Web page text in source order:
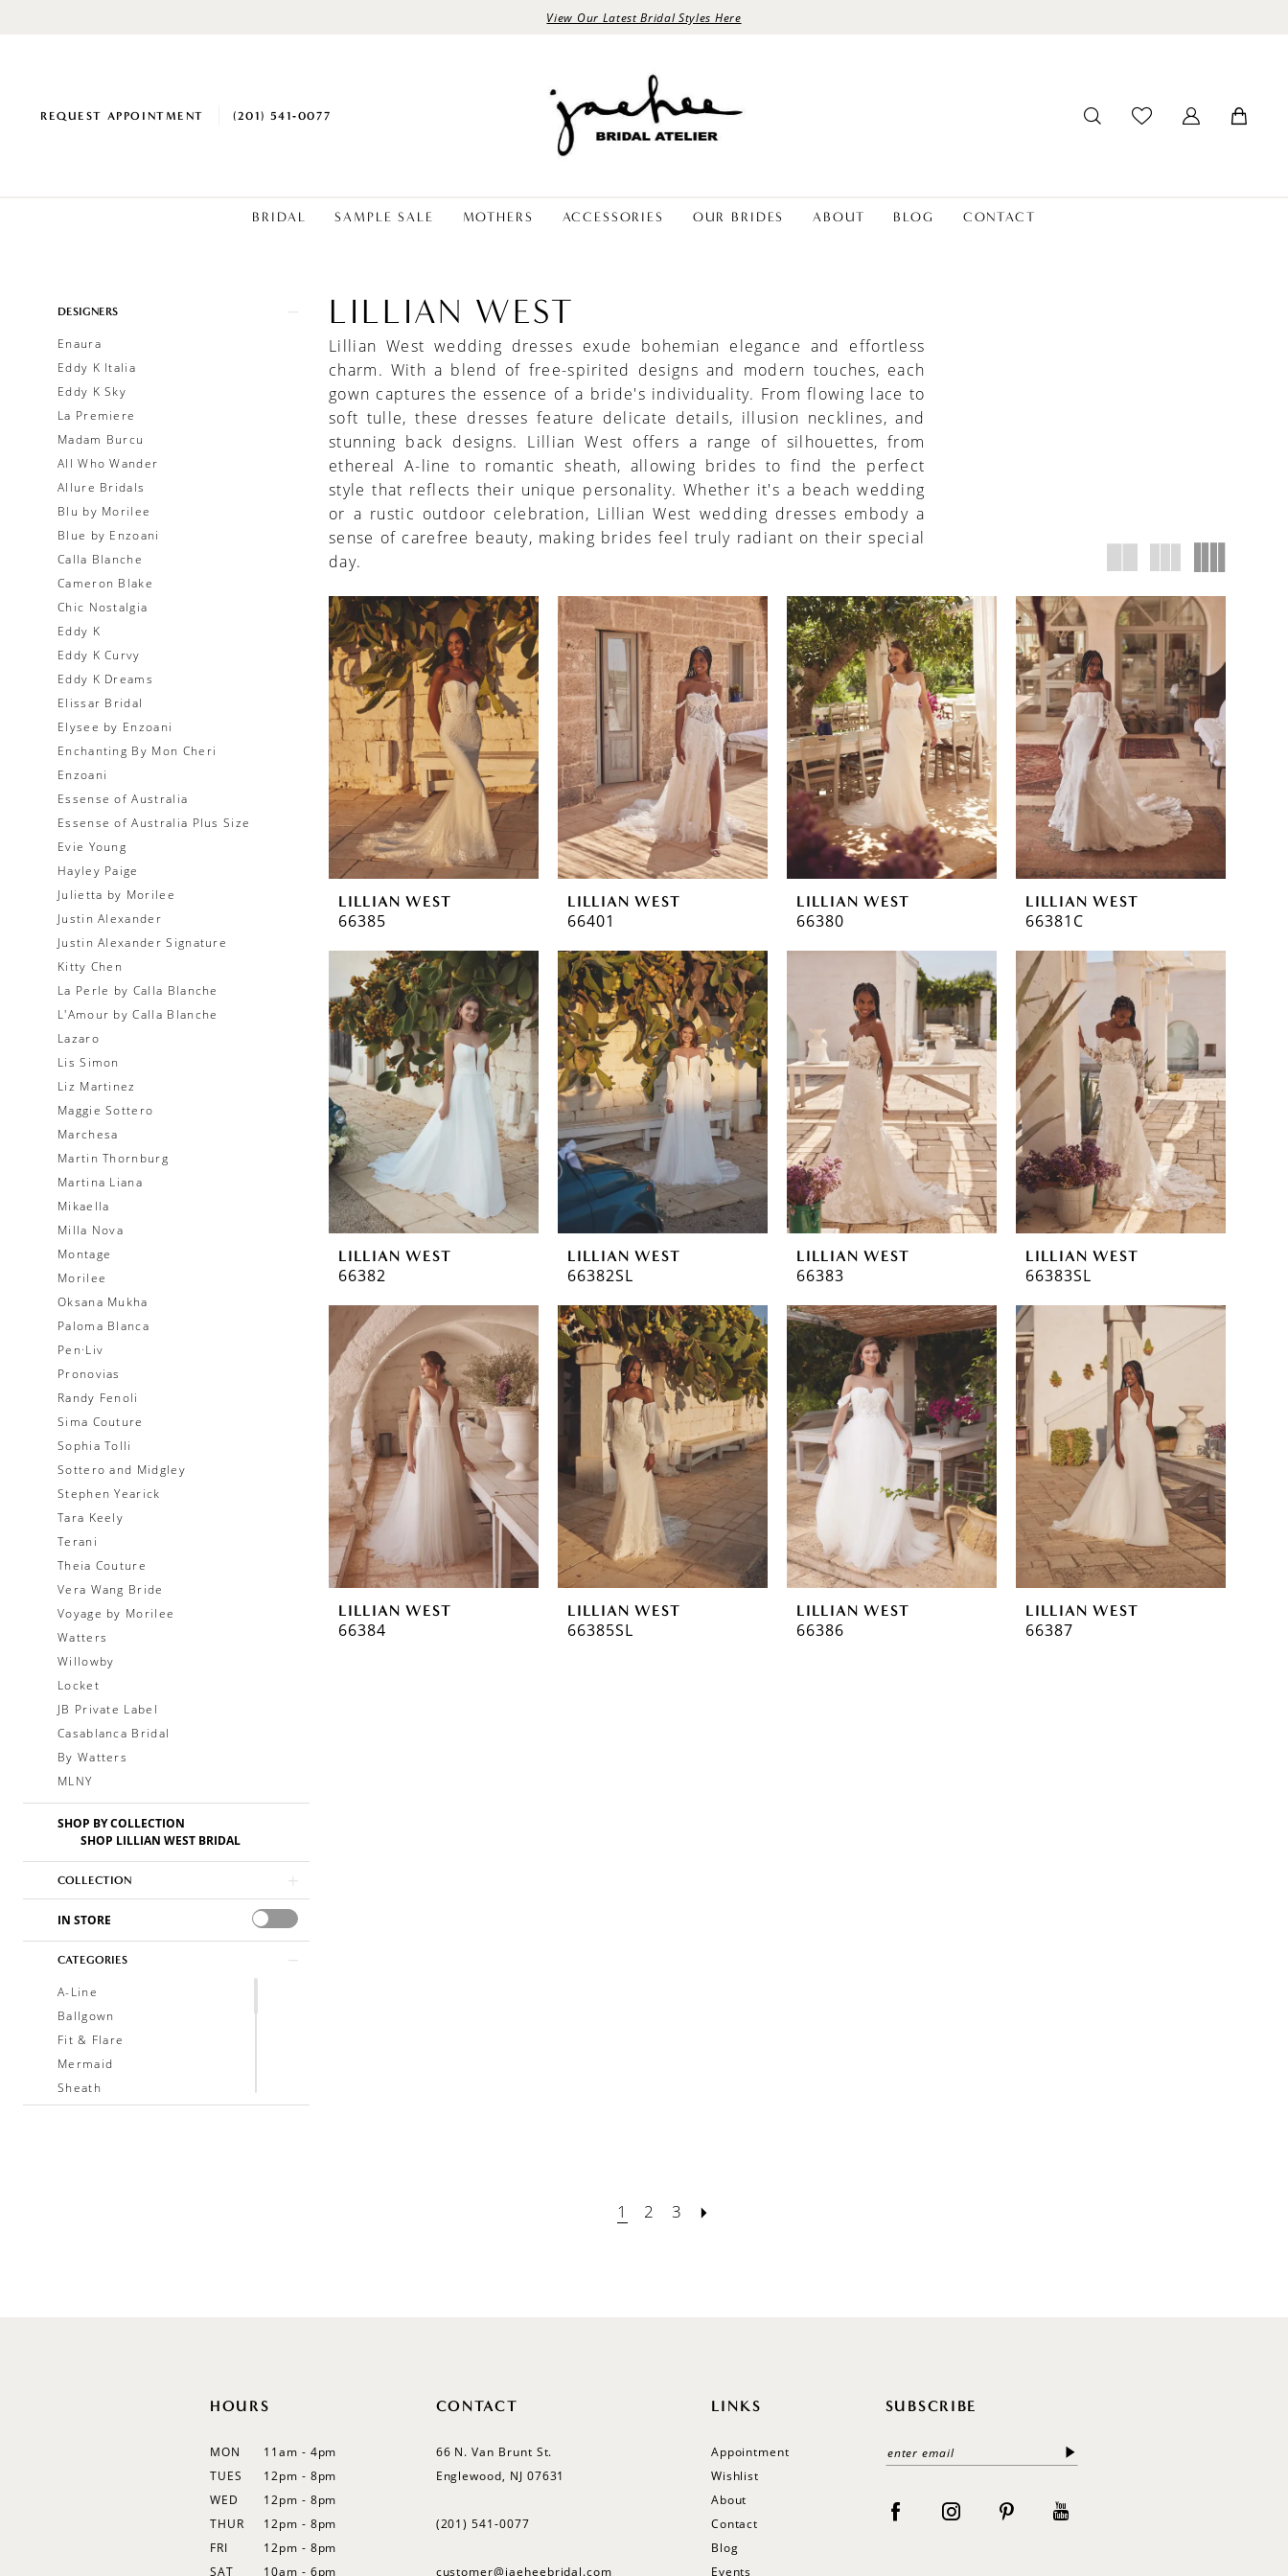
View Our Latest Bridal Styles Here
REQUEST APPOINTMENT (201) 541‑0077
BRIDAL SAMPLE SALE MOTHERS ACCESSORIES OUR BRIDES ABOUT BLOG CONTACT
Product
Filters
DESIGNERS
Enaura
Eddy K Italia
Eddy K Sky
La Premiere
Madam Burcu
All Who Wander
Allure Bridals
Blu by Morilee
Blue by Enzoani
Calla Blanche
Cameron Blake
Chic Nostalgia
Eddy K
Eddy K Curvy
Eddy K Dreams
Elissar Bridal
Elysee by Enzoani
Enchanting By Mon Cheri
Enzoani
Essense of Australia
Essense of Australia Plus Size
Evie Young
Hayley Paige
Julietta by Morilee
Justin Alexander
Justin Alexander Signature
Kitty Chen
La Perle by Calla Blanche
L'Amour by Calla Blanche
Lazaro
Lis Simon
Liz Martinez
Maggie Sottero
Marchesa
Martin Thornburg
Martina Liana
Mikaella
Milla Nova
Montage
Morilee
Oksana Mukha
Paloma Blanca
Pen·Liv
Pronovias
Randy Fenoli
Sima Couture
Sophia Tolli
Sottero and Midgley
Stephen Yearick
Tara Keely
Terani
Theia Couture
Vera Wang Bride
Voyage by Morilee
Watters
Willowby
Locket
JB Private Label
Casablanca Bridal
By Watters
MLNY
SHOP BY COLLECTION
SHOP LILLIAN WEST BRIDAL
COLLECTION
IN STORE
CATEGORIES
A-Line
Ballgown
Fit & Flare
Mermaid
Sheath
LILLIAN WEST
Lillian West wedding dresses exude bohemian elegance and effortless
charm. With a blend of free-spirited designs and modern touches, each
gown captures the essence of a bride's individuality. From flowing lace to
soft tulle, these dresses feature delicate details, illusion necklines, and
stunning back designs. Lillian West offers a range of silhouettes, from
ethereal A-line to romantic sheath, allowing brides to find the perfect
style that reflects their unique personality. Whether it's a beach wedding
or a rustic outdoor celebration, Lillian West wedding dresses embody a
sense of carefree beauty, making brides feel truly radiant on their special
day.
LILLIAN WEST
66385
LILLIAN WEST
66401
LILLIAN WEST
66380
LILLIAN WEST
66381C
LILLIAN WEST
66382
LILLIAN WEST
66382SL
LILLIAN WEST
66383
LILLIAN WEST
66383SL
LILLIAN WEST
66384
LILLIAN WEST
66385SL
LILLIAN WEST
66386
LILLIAN WEST
66387
1 2 3
HOURS
MON
11am - 4pm
TUES
12pm - 8pm
WED
12pm - 8pm
THUR
12pm - 8pm
FRI
12pm - 8pm
SAT
10am - 6pm
CONTACT
66 N. Van Brunt St.
Englewood, NJ 07631
(201) 541‑0077
customer@jaeheebridal.com
LINKS
Appointment
Wishlist
About
Contact
Blog
Events
SUBSCRIBE